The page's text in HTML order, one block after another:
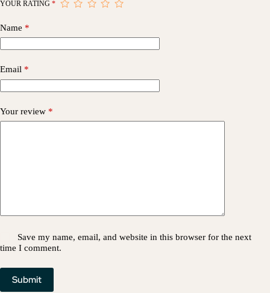
YOUR RATING *
Name *
Email *
Your review *
Save my name, email, and website in this browser for the next
time I comment.
Submit